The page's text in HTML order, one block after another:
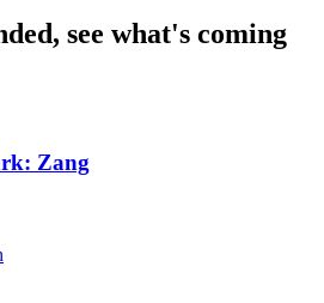
see what's coming
Zang